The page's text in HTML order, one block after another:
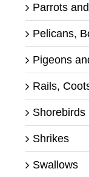
Parrots
Pelicans,
Pigeons
Rails,
Shorebirds
Shrikes
Swallows